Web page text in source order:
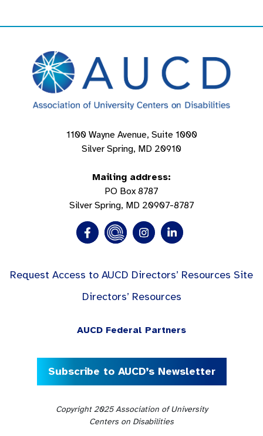
1100 Wayne Avenue, Suite 1000
Silver Spring, MD 20910
Mailing address:
PO Box 8787
Silver Spring, MD 20907-8787
Request Access to AUCD Directors’ Resources Site
Directors’ Resources
AUCD Federal Partners
Subscribe to AUCD’s Newsletter
Copyright 2025 Association of University
Centers on Disabilities